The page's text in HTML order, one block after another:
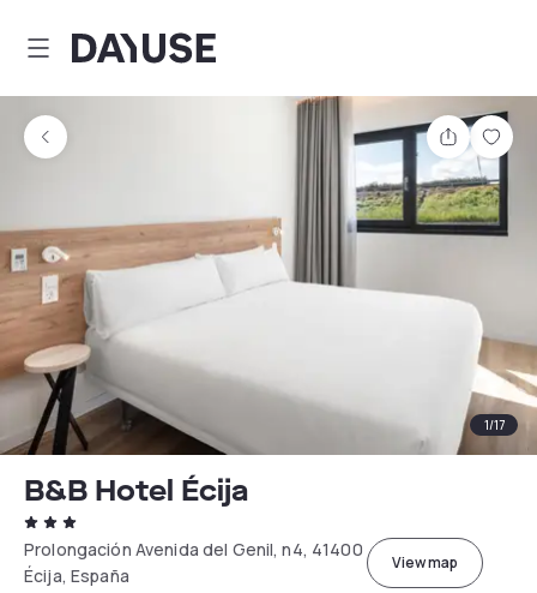
Dayuse
Share
1/17
B&B Hotel Écija
Prolongación Avenida del Genil, n4, 41400
Écija, España
View map